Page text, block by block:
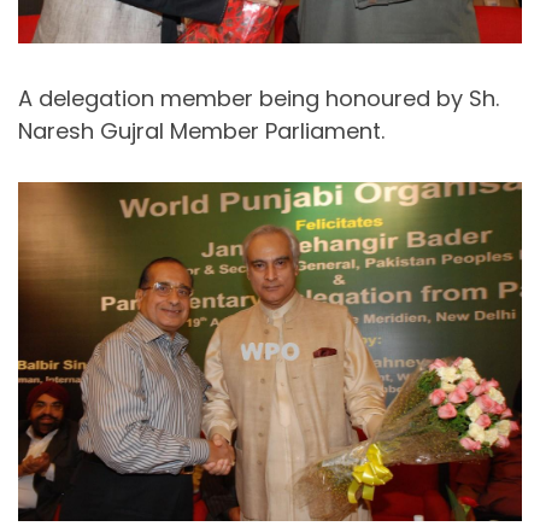
A delegation member being honoured by Sh.
Naresh Gujral Member Parliament.